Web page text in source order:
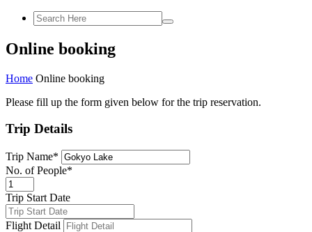
Online booking
Home Online booking
Please fill up the form given below for the trip reservation.
Trip Details
Trip Name*
No. of People*
Trip Start Date
Flight Detail